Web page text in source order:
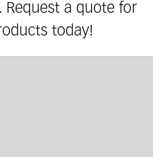
Request a quote for
today!